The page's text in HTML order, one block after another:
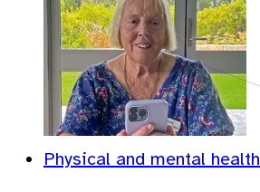
Physical and mental health